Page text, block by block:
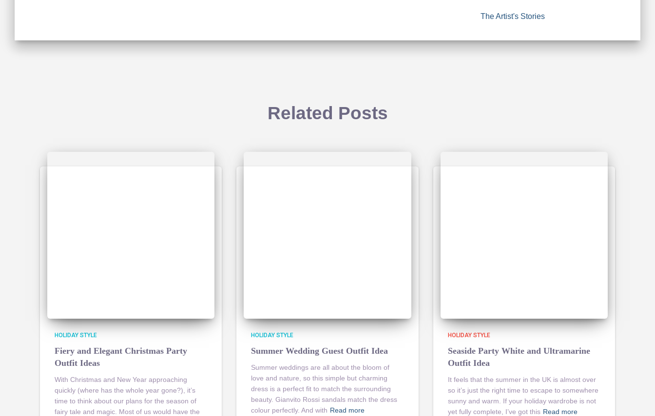
The Artist's Stories
Related Posts
HOLIDAY STYLE
Fiery and Elegant Christmas Party
Outfit Ideas
With Christmas and New Year approaching
quickly (where has the whole year gone?), it’s
time to think about our plans for the season of
fairy tale and magic. Most of us would have the
HOLIDAY STYLE
Summer Wedding Guest Outfit Idea
Summer weddings are all about the bloom of
love and nature, so this simple but charming
dress is a perfect fit to match the surrounding
beauty. Gianvito Rossi sandals match the dress
colour perfectly. And with Read more
HOLIDAY STYLE
Seaside Party White and Ultramarine
Outfit Idea
It feels that the summer in the UK is almost over
so it’s just the right time to escape to somewhere
sunny and warm. If your holiday wardrobe is not
yet fully complete, I’ve got this Read more